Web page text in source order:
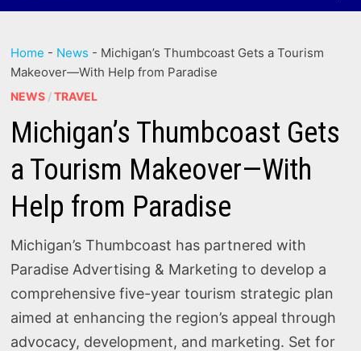
Home - News - Michigan’s Thumbcoast Gets a Tourism
Makeover—With Help from Paradise
NEWS /TRAVEL
Michigan’s Thumbcoast Gets
a Tourism Makeover—With
Help from Paradise
Michigan’s Thumbcoast has partnered with
Paradise Advertising & Marketing to develop a
comprehensive five-year tourism strategic plan
aimed at enhancing the region’s appeal through
advocacy, development, and marketing. Set for